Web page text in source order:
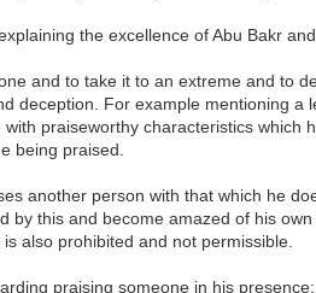
the excellence of Abu Bakr
and to take it to an extreme and to
deception. For example mentioning a
praiseworthy characteristics which
being praised.
another person with that which he
by this and become amazed of his
also prohibited and not permissible.
praising someone in his